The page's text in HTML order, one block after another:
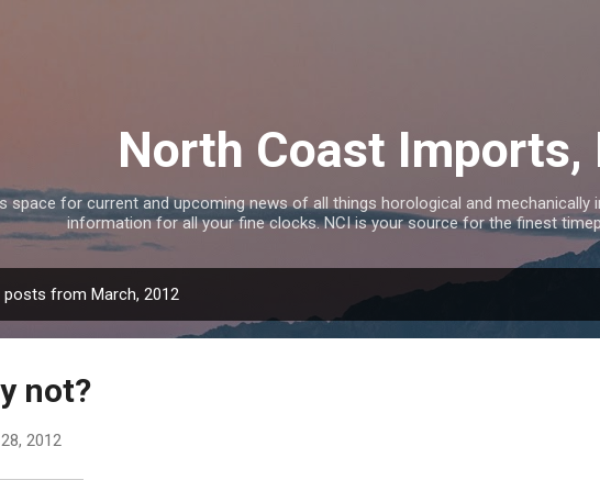
North Coast Imports,
space for current and upcoming news of all things horological and mechanically
information for all your fine clocks. NCI is your source for the finest
posts from March, 2012
not?
2012